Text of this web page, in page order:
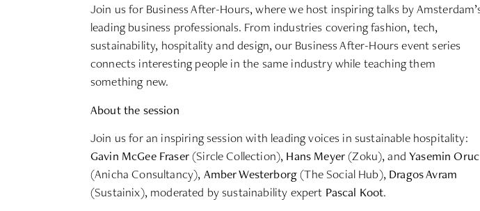
Join us for Business After-Hours, where we host inspiring talks by
leading business professionals. From industries covering fashion, tech,
sustainability, hospitality and design, our Business After-Hours event series
connects interesting people in the same industry while teaching them
something new.
About the session
Join us for an inspiring session with leading voices in sustainable hospitality:
Gavin McGee Fraser(Sircle Collection), Hans Meyer(Zoku), andYasemin Oruc
(Anicha Consultancy), Amber Westerborg(The Social Hub), Dragos Avram
(Sustainix), moderated by sustainability expert Pascal Koot.